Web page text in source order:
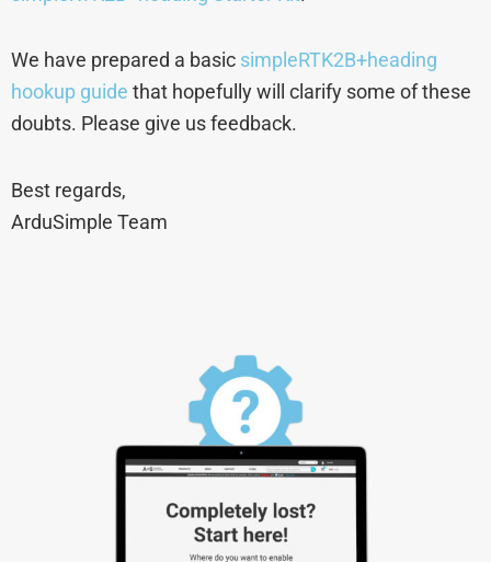
We have prepared a basic simpleRTK2B+heading
hookup guide that hopefully will clarify some of these
doubts. Please give us feedback.
Best regards,
ArduSimple Team